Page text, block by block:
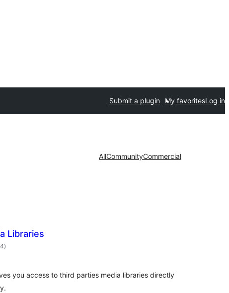
Submit a plugin My favoritesLog in
AllCommunityCommercial
Libraries
total
de
)
you access to third parties media libraries directly